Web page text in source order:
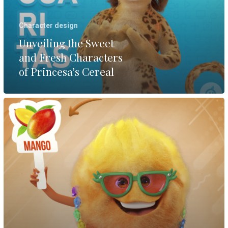
Character design
Unveiling the Sweet
and Fresh Characters
of Princesa’s Cereal